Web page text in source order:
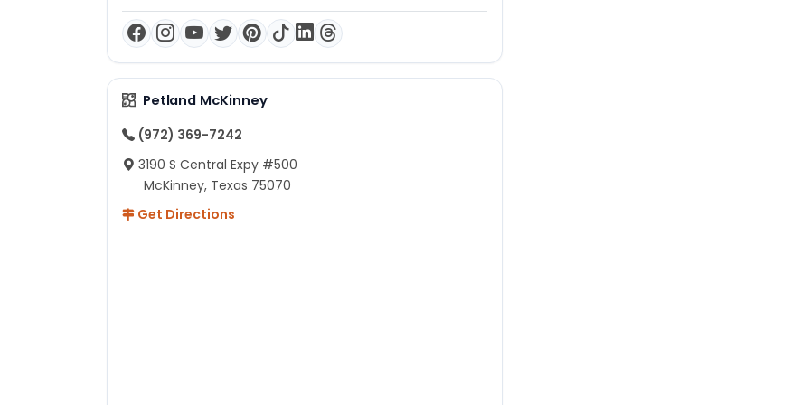
Petland McKinney
(972) 369-7242
3190 S Central Expy #500
McKinney, Texas 75070
Get Directions